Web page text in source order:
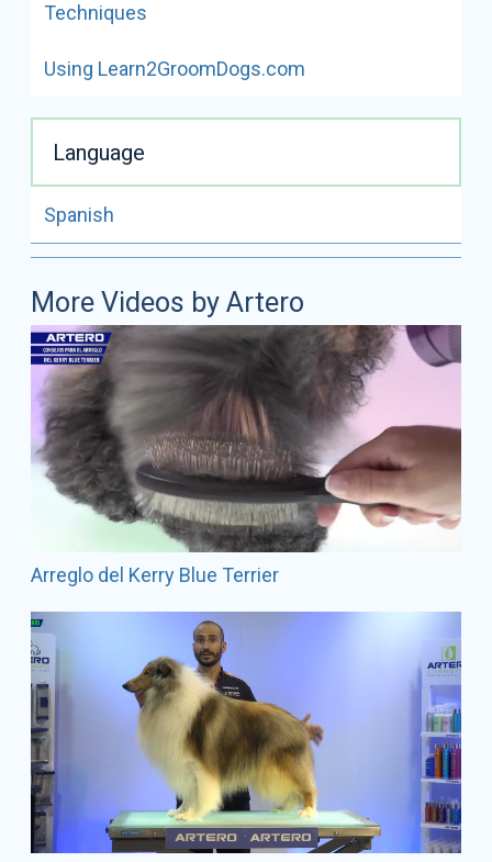
Techniques
Using Learn2GroomDogs.com
Language
Spanish
More Videos by Artero
Arreglo del Kerry Blue Terrier